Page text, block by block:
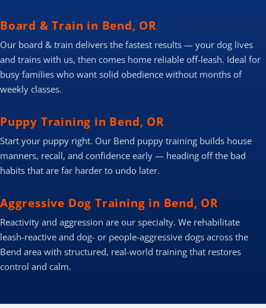
Board & Train in Bend, OR
Our board & train delivers the fastest results — your dog lives
and trains with us, then comes home reliable off-leash. Ideal for
busy families who want solid obedience without months of
weekly classes.
Puppy Training in Bend, OR
Start your puppy right. Our Bend puppy training builds house
manners, recall, and confidence early — heading off the bad
habits that are far harder to undo later.
Aggressive Dog Training in Bend, OR
Reactivity and aggression are our specialty. We rehabilitate
leash-reactive and dog- or people-aggressive dogs across the
Bend area with structured, real-world training that restores
control and calm.